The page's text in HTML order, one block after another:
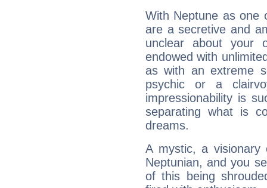
With Neptune as one
are a secretive and
unclear about your
endowed with
as with an extreme
psychic or a
impressionability is
separating what is
dreams.
A mystic, a
Neptunian, and you
of this being